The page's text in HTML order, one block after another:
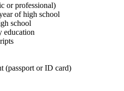
or professional)
of high school
school
education
(passport or ID card)